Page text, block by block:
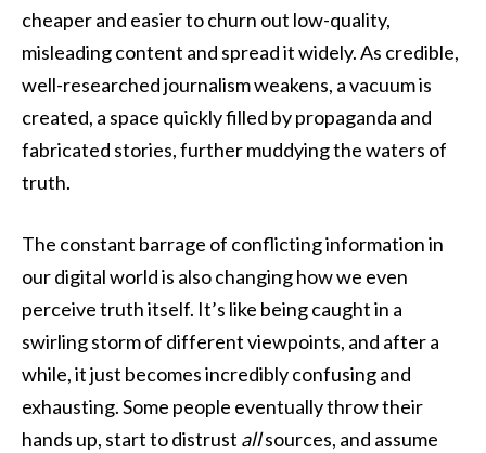
cheaper and easier to churn out low-quality,
misleading content and spread it widely. As credible,
well-researched journalism weakens, a vacuum is
created, a space quickly filled by propaganda and
fabricated stories, further muddying the waters of
truth.
The constant barrage of conflicting information in
our digital world is also changing how we even
perceive truth itself. It’s like being caught in a
swirling storm of different viewpoints, and after a
while, it just becomes incredibly confusing and
exhausting. Some people eventually throw their
hands up, start to distrust allsources, and assume